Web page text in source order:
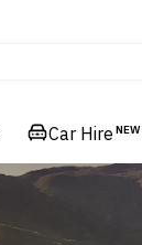
Car Hire NEW